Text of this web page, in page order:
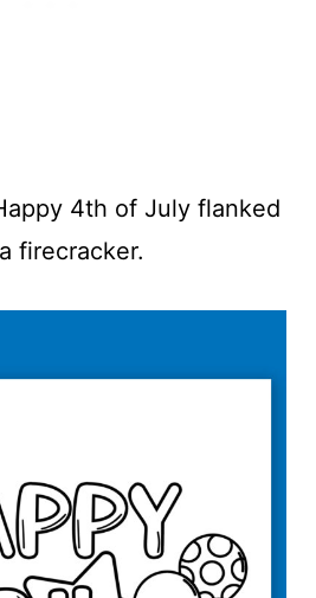
4th of July flanked
firecracker.